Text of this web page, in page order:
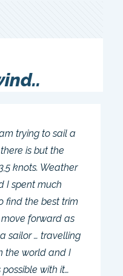
trying to sail a
is but the
knots. Weather
I spent much
find the best trim
forward as
sailor … travelling
the world and I
with it…